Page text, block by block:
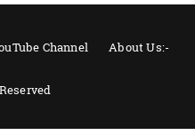
Channel About Us:-